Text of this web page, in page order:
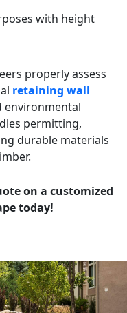
with height
properly assess
retaining wall
environmental
permitting,
durable materials
on a customized
today!